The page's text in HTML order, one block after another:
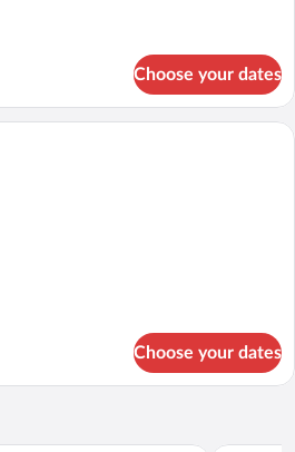
Choose your dates
A hotel room with two beds, a desk, a
Choose your dates